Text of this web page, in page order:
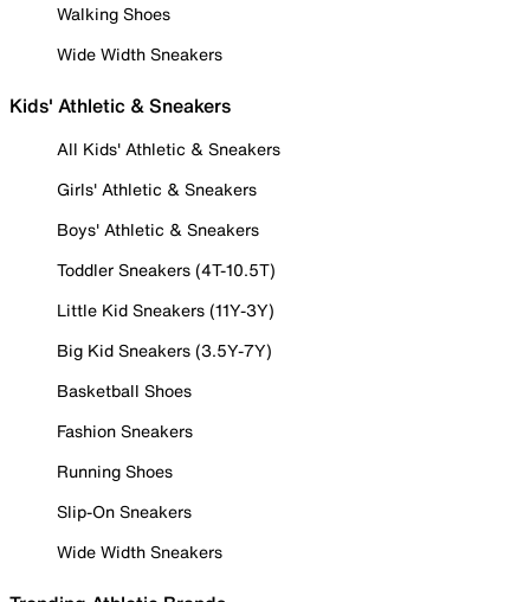
Walking Shoes
Wide Width Sneakers
Kids' Athletic & Sneakers
All Kids' Athletic & Sneakers
Girls' Athletic & Sneakers
Boys' Athletic & Sneakers
Toddler Sneakers (4T-10.5T)
Little Kid Sneakers (11Y-3Y)
Big Kid Sneakers (3.5Y-7Y)
Basketball Shoes
Fashion Sneakers
Running Shoes
Slip-On Sneakers
Wide Width Sneakers